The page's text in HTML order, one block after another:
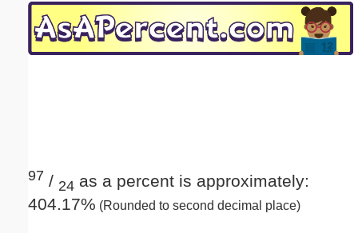
97 / 24 as a percent is approximately:
404.17% (Rounded to second decimal place)
Email address:(optional)
Submit Suggestion Close